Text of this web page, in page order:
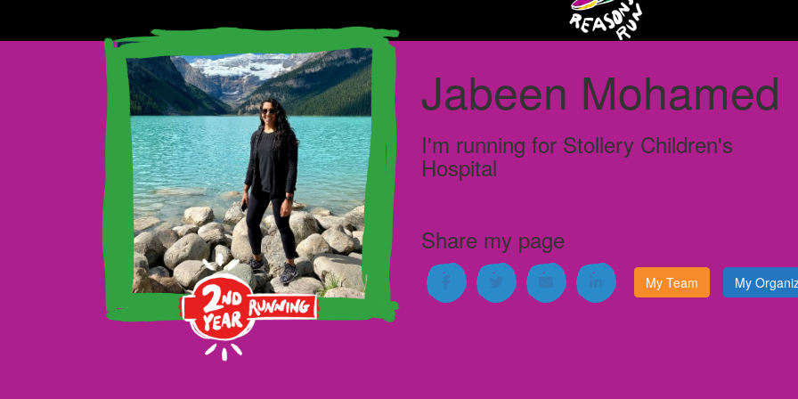
Jabeen Mohamed
I'm running for Stollery Children's
Hospital
Share my page
My Team My